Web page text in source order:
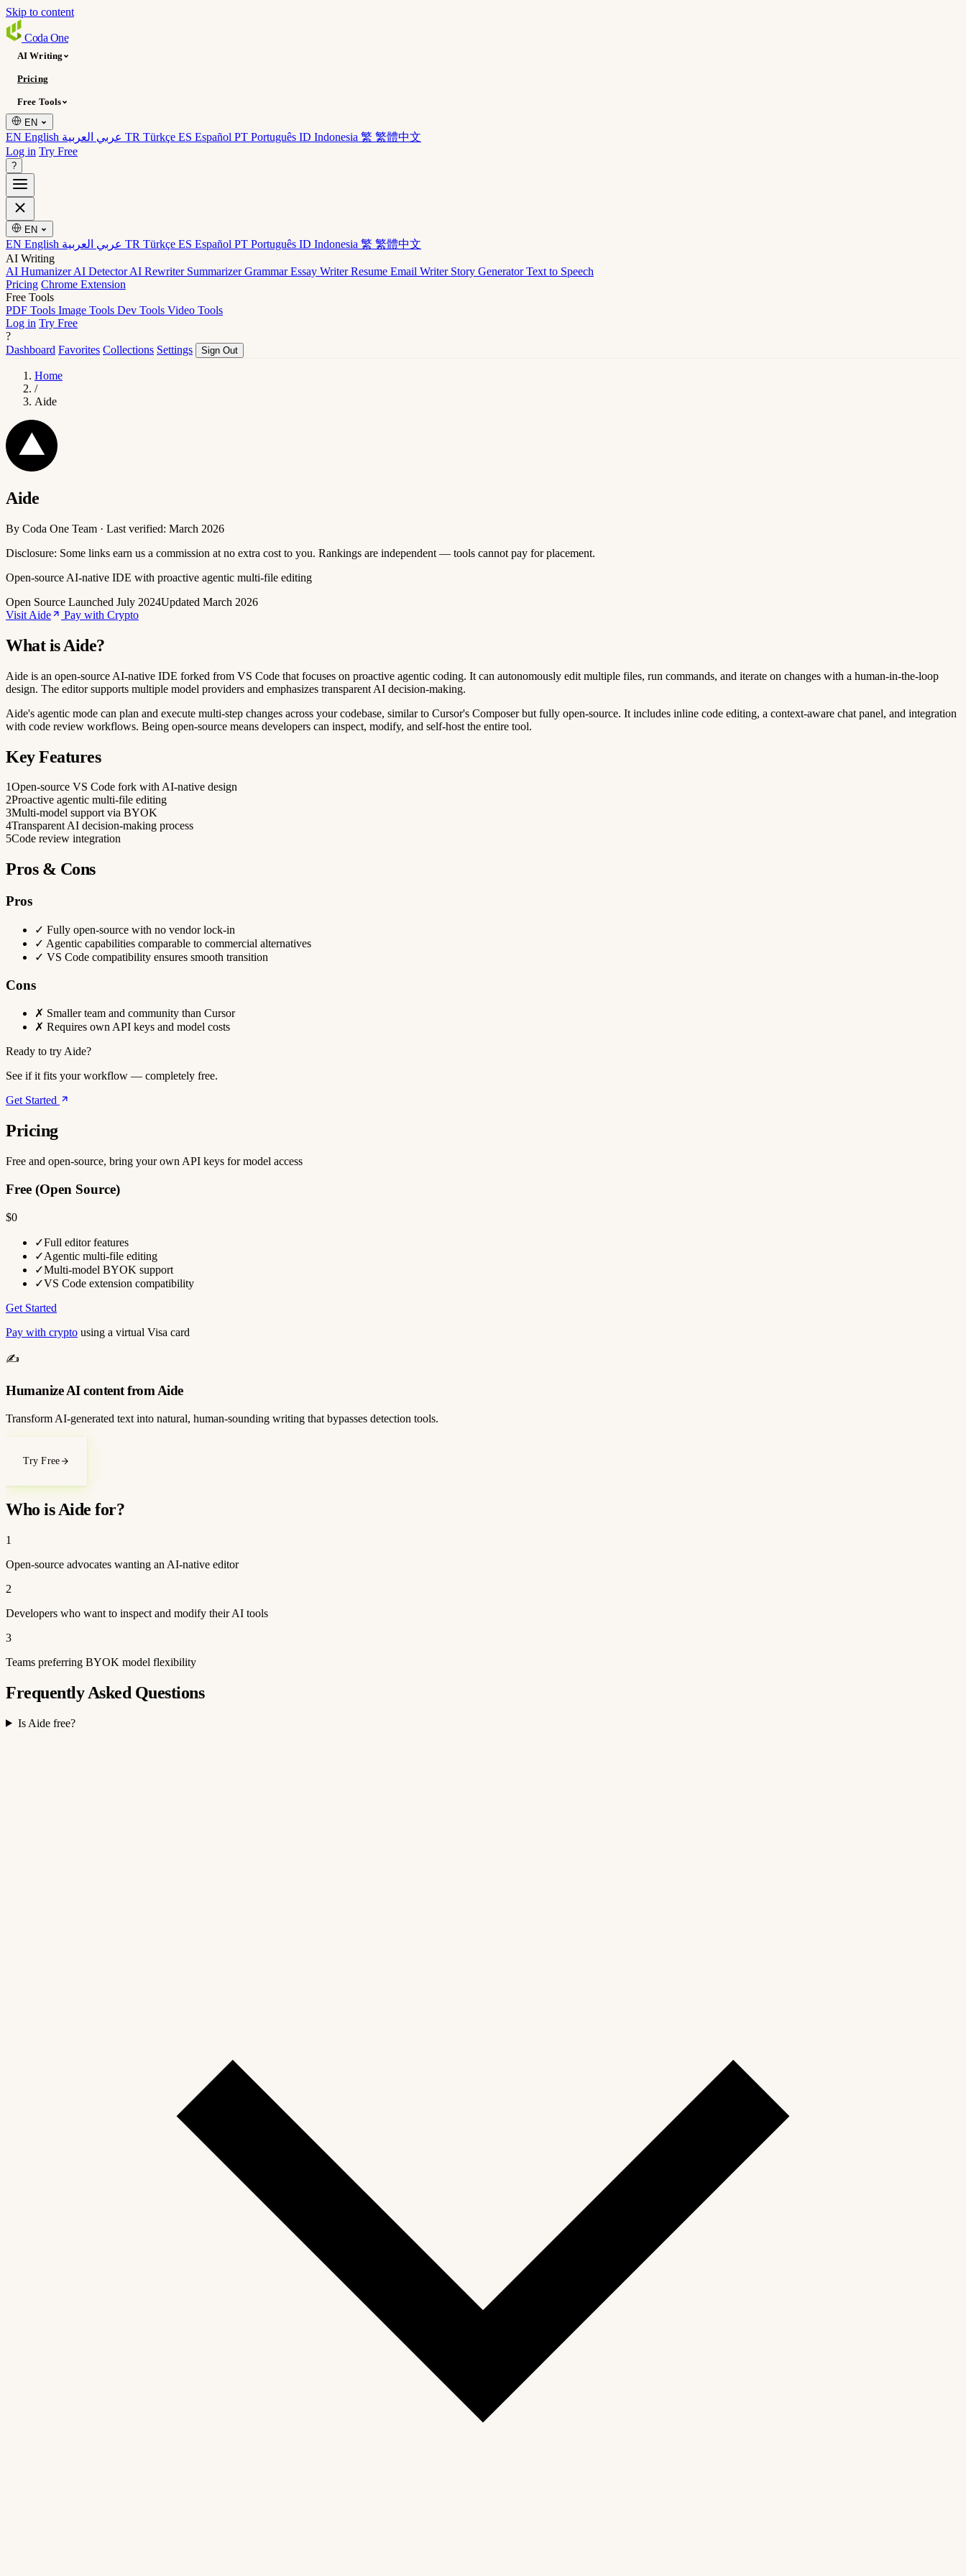
Skip to content
Coda One
AI Writing
Pricing
Free Tools
EN
EN English TR Türkçe ES Español PT Português ID Indonesia 繁 繁體中文
Log in Try Free
?
EN
EN English TR Türkçe ES Español PT Português ID Indonesia 繁 繁體中文
AI Writing
AI HumanizerAI DetectorAI Rewriter SummarizerGrammarEssay WriterResume Email Writer Story GeneratorText to Speech
Pricing Chrome Extension
Free Tools
PDF Tools Image Tools Dev Tools Video Tools
Log in Try Free
?
Dashboard Favorites Collections Settings Sign Out
Home
/
Aide
Aide
By Coda One Team · Last verified: March 2026
Disclosure: Some links earn us a commission at no extra cost to you. Rankings are independent — tools cannot pay for placement.
Open-source AI-native IDE with proactive agentic multi-file editing
Open Source Launched July 2024Updated March 2026
Visit Aide
Pay with Crypto
What is Aide?
Aide is an open-source AI-native IDE forked from VS Code that focuses on proactive agentic coding. It can autonomously edit multiple files, run commands, and iterate on changes with a human-in-the-loop
design. The editor supports multiple model providers and emphasizes transparent AI decision-making.
Aide's agentic mode can plan and execute multi-step changes across your codebase, similar to Cursor's Composer but fully open-source. It includes inline code editing, a context-aware chat panel, and integration
with code review workflows. Being open-source means developers can inspect, modify, and self-host the entire tool.
Key Features
1Open-source VS Code fork with AI-native design
2Proactive agentic multi-file editing
3Multi-model support via BYOK
4Transparent AI decision-making process
5Code review integration
Pros & Cons
Pros
✓ Fully open-source with no vendor lock-in
✓ Agentic capabilities comparable to commercial alternatives
✓ VS Code compatibility ensures smooth transition
Cons
✗ Smaller team and community than Cursor
✗ Requires own API keys and model costs
Ready to try Aide?
See if it fits your workflow — completely free.
Get Started
Pricing
Free and open-source, bring your own API keys for model access
Free (Open Source)
$0
✓Full editor features
✓Agentic multi-file editing
✓Multi-model BYOK support
✓VS Code extension compatibility
Get Started
Pay with crypto using a virtual Visa card
✍️
Humanize AI content from Aide
Transform AI-generated text into natural, human-sounding writing that bypasses detection tools.
Try Free
Who is Aide for?
1
Open-source advocates wanting an AI-native editor
2
Developers who want to inspect and modify their AI tools
3
Teams preferring BYOK model flexibility
Frequently Asked Questions
Is Aide free?